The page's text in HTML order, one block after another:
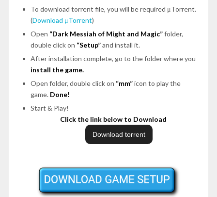
To download torrent file, you will be required μTorrent.
(Download μTorrent)
Open “Dark Messiah of Might and Magic”folder,
double click on “Setup”and install it.
After installation complete, go to the folder where you
install the game.
Open folder, double click on “mm”icon to play the
game. Done!
Start & Play!
Click the link below to Download